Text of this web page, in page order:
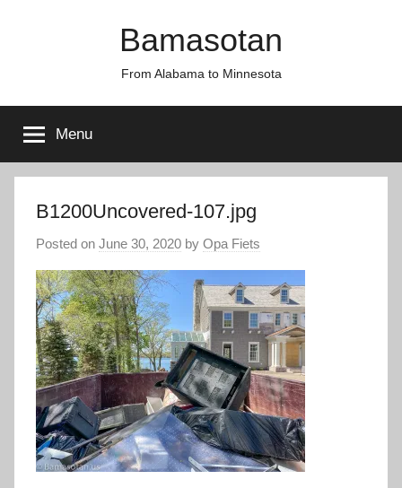
Bamasotan
From Alabama to Minnesota
Menu
B1200Uncovered-107.jpg
Posted on June 30, 2020 by Opa Fiets